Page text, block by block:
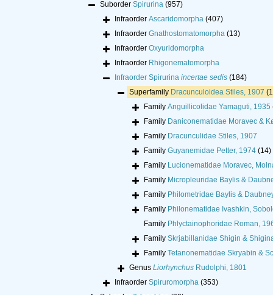
Suborder Spirurina (957)
Infraorder Ascaridomorpha (407)
Infraorder Gnathostomatomorpha (13)
Infraorder Oxyuridomorpha
Infraorder Rhigonematomorpha
Infraorder Spirurina incertae sedis (184)
Superfamily Dracunculoidea Stiles, 1907
Family Anguillicolidae Yamaguti, 1935
Family Daniconematidae Moravec &
Family Dracunculidae Stiles, 1907
Family Guyanemidae Petter, 1974 (14)
Family Lucionematidae Moravec,
Family Micropleuridae Baylis &
Family Philometridae Baylis &
Family Philonematidae Ivashkin,
Family Phlyctainophoridae Roman,
Family Skrjabillanidae Shigin &
Family Tetanonematidae Skryabin &
Genus LiorhynchusRudolphi, 1801
Infraorder Spiruromorpha (353)